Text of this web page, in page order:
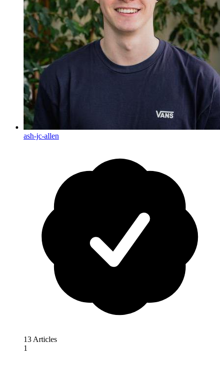
ash-jc-allen
13 Articles
1